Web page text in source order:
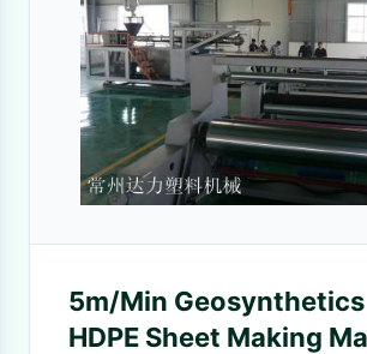
5m/Min Geosynthetics LDPE
HDPE Sheet Making Machine